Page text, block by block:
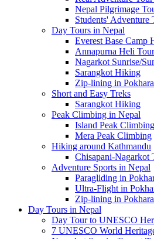
Nepal Pilgrimage
Students' Adventure
Day Tours in Nepal
Everest Base Camp
Annapurna Heli Tour
Nagarkot Sunrise/
Sarangkot Hiking
Zip-lining in
Short and Easy Treks
Sarangkot Hiking
Peak Climbing in Nepal
Island Peak Climbing
Mera Peak Climbing
Hiking around Kathmandu
Chisapani-Nagarkot
Adventure Sports in Nepal
Paragliding in
Ultra-Flight in
Zip-lining in
Day Tours in Nepal
Day Tour to UNESCO
7 UNESCO World